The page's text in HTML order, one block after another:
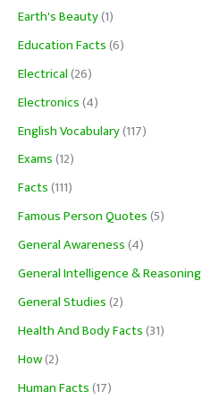
Earth's Beauty(1)
Education Facts(6)
Electrical(26)
Electronics(4)
English Vocabulary(117)
Exams(12)
Facts(111)
Famous Person Quotes(5)
General Awareness(4)
General Intelligence & Reasoning
General Studies(2)
Health And Body Facts(31)
How(2)
Human Facts(17)